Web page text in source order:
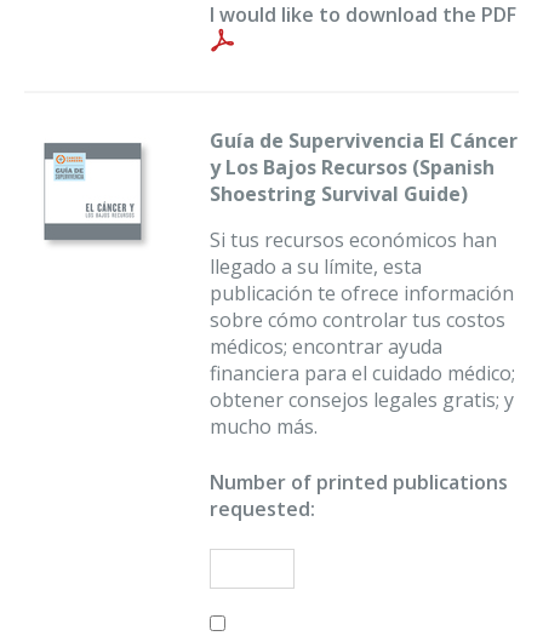
I would like to download the PDF
Guía de Supervivencia El Cáncer
y Los Bajos Recursos (Spanish
Shoestring Survival Guide)
Si tus recursos económicos han
llegado a su límite, esta
publicación te ofrece información
sobre cómo controlar tus costos
médicos; encontrar ayuda
financiera para el cuidado médico;
obtener consejos legales gratis; y
mucho más.
Number of printed publications
requested: